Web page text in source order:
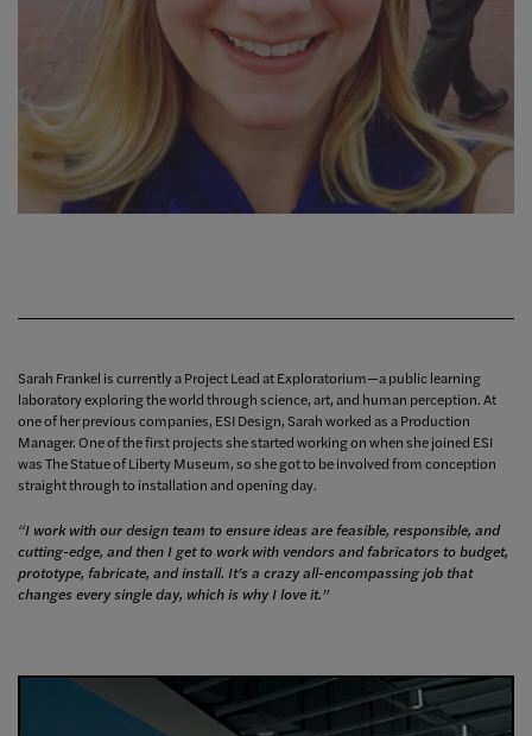
Sarah Frankel is currently a Project Lead at Exploratorium—a public learning
laboratory exploring the world through science, art, and human perception. At
one of her previous companies, ESI Design, Sarah worked as a Production
Manager. One of the first projects she started working on when she joined ESI
was The Statue of Liberty Museum, so she got to be involved from conception
straight through to installation and opening day.
“I work with our design team to ensure ideas are feasible, responsible, and
cutting-edge, and then I get to work with vendors and fabricators to budget,
prototype, fabricate, and install. It’s a crazy all-encompassing job that
changes every single day, which is why I love it.”